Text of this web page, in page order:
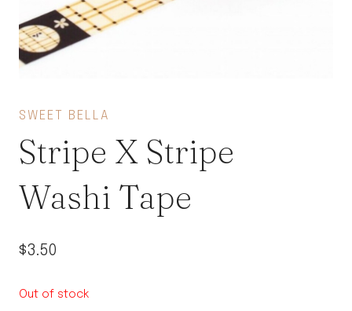
SWEET BELLA
Stripe X Stripe
Washi Tape
$3.50
Out of stock